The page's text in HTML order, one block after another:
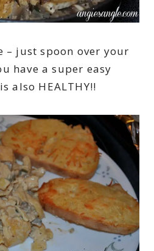
– just spoon over your
have a super easy
also HEALTHY!!